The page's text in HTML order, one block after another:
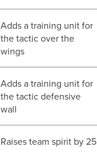
Adds a training unit for
the tactic over the
wings
Adds a training unit for
the tactic defensive
wall
Raises team spirit by 25